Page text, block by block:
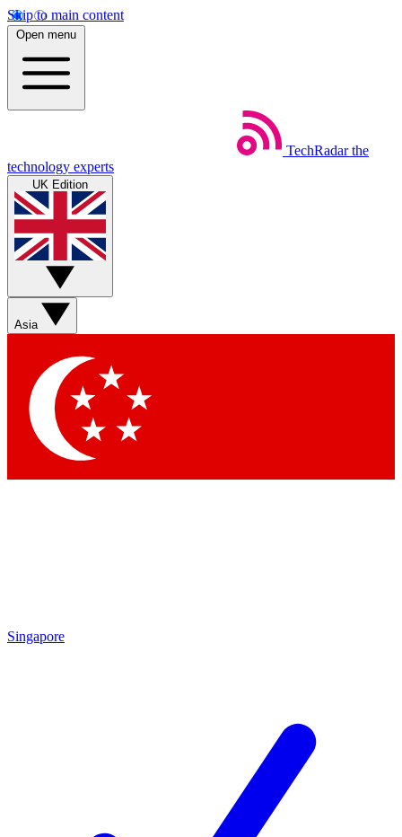
Skip to main content
Open menu
TechRadar the
technology experts
UK Edition
Asia
Singapore